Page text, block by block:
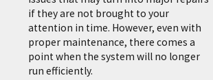
if they are not brought to your
attention in time. However, even with
proper maintenance, there comes a
point when the system will no longer
run efficiently.